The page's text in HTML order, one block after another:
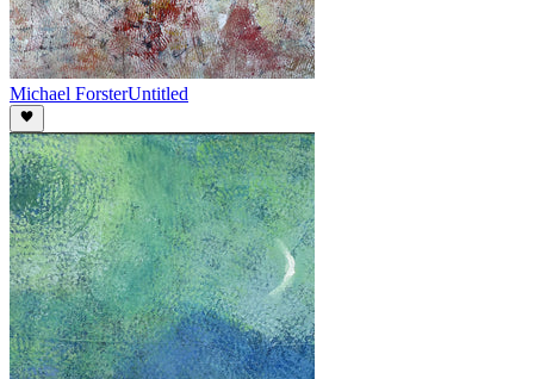
Michael ForsterUntitled